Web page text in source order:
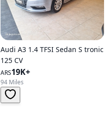
Audi A3 1.4 TFSI Sedan S tronic
125 CV
ARS19K+
94 Miles